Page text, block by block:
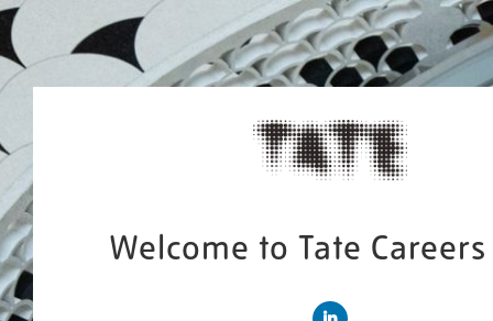
Welcome to Tate Careers